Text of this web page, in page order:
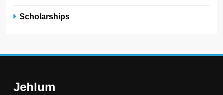
Scholarships
Jehlum